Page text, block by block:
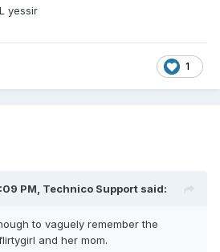
yessir
1
PM, Technico Support said:
to vaguely remember the
and her mom.